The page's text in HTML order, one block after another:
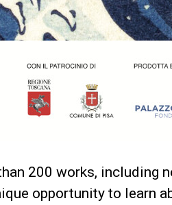
200 works, including
opportunity to learn